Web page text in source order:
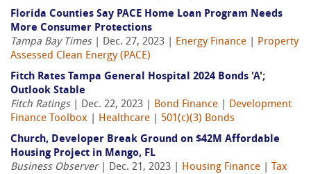
Florida Counties Say PACE Home Loan Program Needs
More Consumer Protections
Tampa Bay Times| Dec. 27, 2023 | Energy Finance
Property
Assessed Clean Energy (PACE)
Fitch Rates Tampa General Hospital 2024 Bonds 'A';
Outlook Stable
Fitch Ratings| Dec. 22, 2023 | Bond Finance
Development
Finance Toolbox
Healthcare
501(c)(3) Bonds
Church, Developer Break Ground on $42M Affordable
Housing Project in Mango, FL
Business Observer| Dec. 21, 2023 | Housing Finance
Tax